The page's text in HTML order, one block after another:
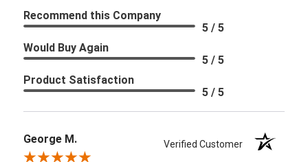
Recommend this Company
5 / 5
Would Buy Again
5 / 5
Product Satisfaction
5 / 5
George M. Verified Customer